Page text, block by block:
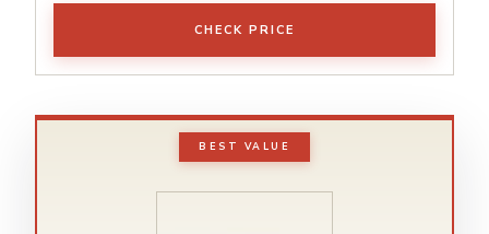
CHECK PRICE
BEST VALUE